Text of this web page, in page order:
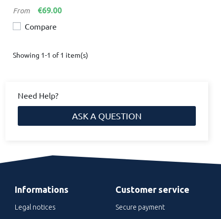
Need Help?
ASK A QUESTION
Price
From €69.00
Compare
Showing 1-1 of 1 item(s)
Informations
Legal notices
Customer service
Secure payment